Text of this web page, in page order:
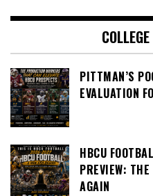
PITTMAN’S
EVALUATION
HBCU
PREVIEW: THE
AGAIN